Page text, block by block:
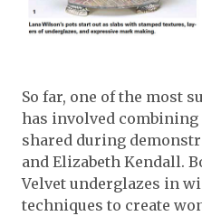
So far, one of the most
has involved combining
shared during
and Elizabeth Kendall.
Velvet underglazes in
techniques to create